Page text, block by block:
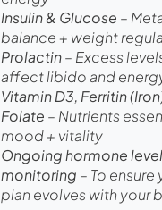
Insulin & Glucose –
balance + weight
Prolactin– Excess
affect libido and
Vitamin D3, Ferritin
Folate – Nutrients
mood + vitality
Ongoing hormone level
monitoring – To ensure
plan evolves with your